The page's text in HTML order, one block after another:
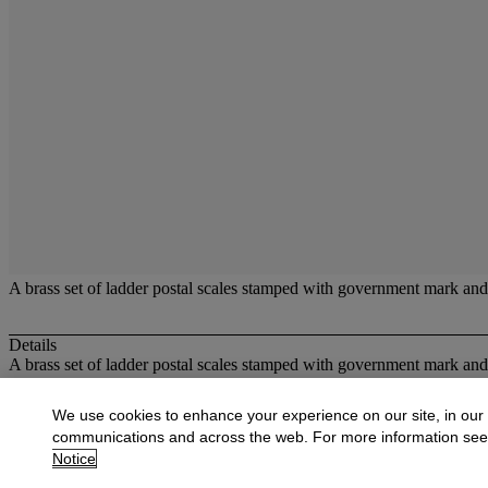
A brass set of ladder postal scales stamped with government mark
Details
A brass set of ladder postal scales stamped with government mark and
More fromScientific and Medical
View All
We use cookies to enhance your experience on our site, in our
communications and across the web. For more information
Notice